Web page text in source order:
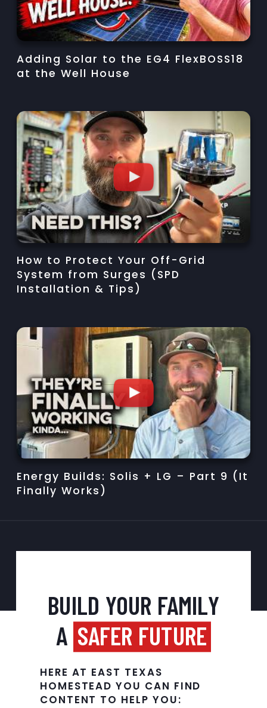
Adding Solar to the EG4 FlexBOSS18
at the Well House
How to Protect Your Off-Grid
System from Surges (SPD
Installation & Tips)
Energy Builds: Solis + LG – Part 9 (It
Finally Works)
BUILD YOUR FAMILY
A SAFER FUTURE
HERE AT EAST TEXAS
HOMESTEAD YOU CAN FIND
CONTENT TO HELP YOU: